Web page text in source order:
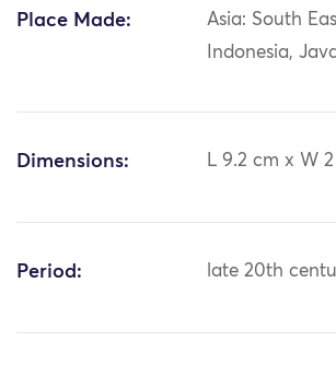
Place Made:
Asia: South
Indonesia,
Dimensions: L 9.2 cm x W
Period: late 20th